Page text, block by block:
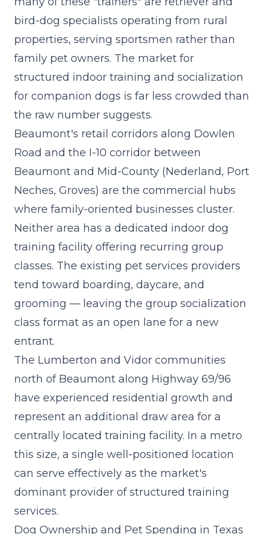
bird-dog specialists operating from rural
properties, serving sportsmen rather than
family pet owners. The market for
structured indoor training and socialization
for companion dogs is far less crowded than
the raw number suggests.
Beaumont's retail corridors along Dowlen
Road and the I-10 corridor between
Beaumont and Mid-County (Nederland, Port
Neches, Groves) are the commercial hubs
where family-oriented businesses cluster.
Neither area has a dedicated indoor dog
training facility offering recurring group
classes. The existing pet services providers
tend toward boarding, daycare, and
grooming — leaving the group socialization
class format as an open lane for a new
entrant.
The Lumberton and Vidor communities
north of Beaumont along Highway 69/96
have experienced residential growth and
represent an additional draw area for a
centrally located training facility. In a metro
this size, a single well-positioned location
can serve effectively as the market's
dominant provider of structured training
services.
Dog Ownership and Pet Spending in Texas